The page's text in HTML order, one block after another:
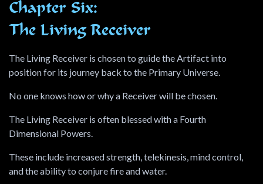
Chapter Six:
The Living Receiver
The Living Receiver is chosen to guide the Artifact into
position for its journey back to the Primary Universe.
No one knows how or why a Receiver will be chosen.
The Living Receiver is often blessed with a Fourth
Dimensional Powers.
These include increased strength, telekinesis, mind control,
and the ability to conjure fire and water.